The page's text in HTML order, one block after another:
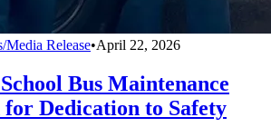
Media Release•April 22, 2026
Bus Maintenance
for Dedication to Safety